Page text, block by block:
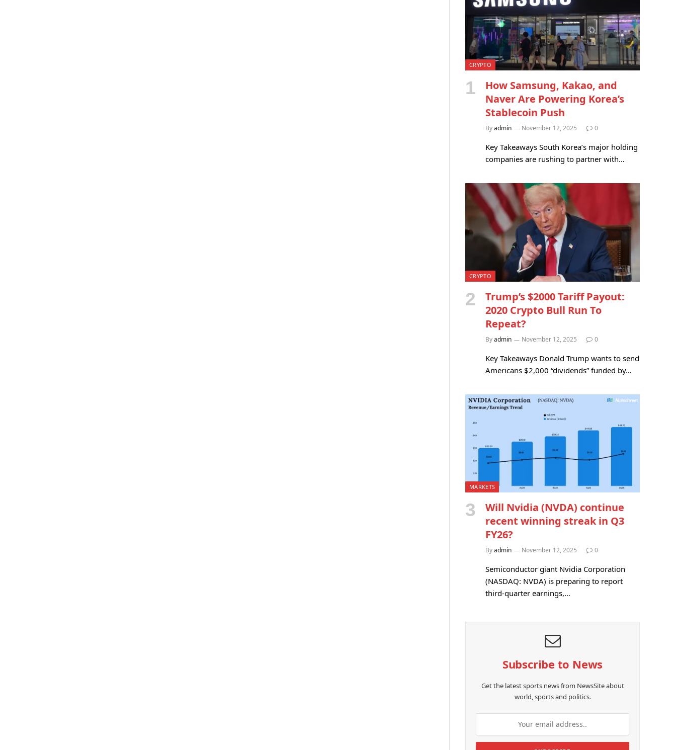
CRYPTO
How Samsung, Kakao, and
Naver Are Powering Korea’s
Stablecoin Push
Byadmin November 12, 2025 0
Key Takeaways South Korea’s major holding
companies are rushing to partner with…
CRYPTO
Trump’s $2000 Tariff Payout:
2020 Crypto Bull Run To
Repeat?
Byadmin November 12, 2025 0
Key Takeaways Donald Trump wants to send
Americans $2,000 “dividends” funded by…
MARKETS
Will Nvidia (NVDA) continue
recent winning streak in Q3
FY26?
Byadmin November 12, 2025 0
Semiconductor giant Nvidia Corporation
(NASDAQ: NVDA) is preparing to report
third-quarter earnings,…
Subscribe to News
Get the latest sports news from NewsSite about
world, sports and politics.